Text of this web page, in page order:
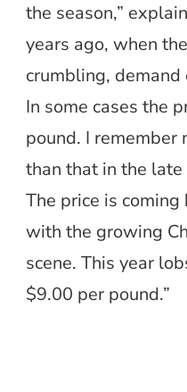
the season,”
years ago, when
crumbling,
In some cases the
pound. I
than that in the late
The price is
with the growing
scene. This year
$9.00 per pound.”